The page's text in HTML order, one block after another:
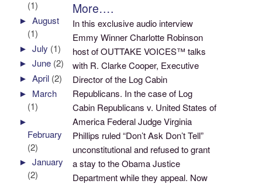
More….
In this exclusive audio interview
Emmy Winner Charlotte Robinson
host of OUTTAKE VOICES™ talks
with R. Clarke Cooper, Executive
Director of the Log Cabin
Republicans. In the case of Log
Cabin Republicans v. United States of
America Federal Judge Virginia
Phillips ruled “Don’t Ask Don’t Tell”
unconstitutional and refused to grant
a stay to the Obama Justice
Department while they appeal. Now
(1)
►August
(1)
►July (1)
►June (2)
►April (2)
► March
(1)
►
February
(2)
►January
(2)